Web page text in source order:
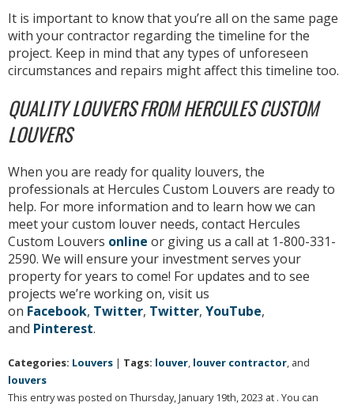
It is important to know that you’re all on the same page
with your contractor regarding the timeline for the
project. Keep in mind that any types of unforeseen
circumstances and repairs might affect this timeline too.
QUALITY LOUVERS FROM HERCULES CUSTOM
LOUVERS
When you are ready for quality louvers, the
professionals at Hercules Custom Louvers are ready to
help. For more information and to learn how we can
meet your custom louver needs, contact Hercules
Custom Louvers online or giving us a call at 1-800-331-
2590. We will ensure your investment serves your
property for years to come! For updates and to see
projects we’re working on, visit us
on Facebook, Twitter, Twitter, YouTube,
and Pinterest.
Categories: Louvers | Tags: louver, louver contractor, and
louvers
This entry was posted on Thursday, January 19th, 2023 at . You can